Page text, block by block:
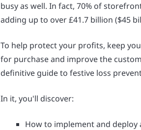
busy as well. In fact, 70% of
adding up to over £41.7 billion ($45
To help protect your profits, keep
for purchase and improve the
definitive guide to festive loss
In it, you'll discover:
How to implement and